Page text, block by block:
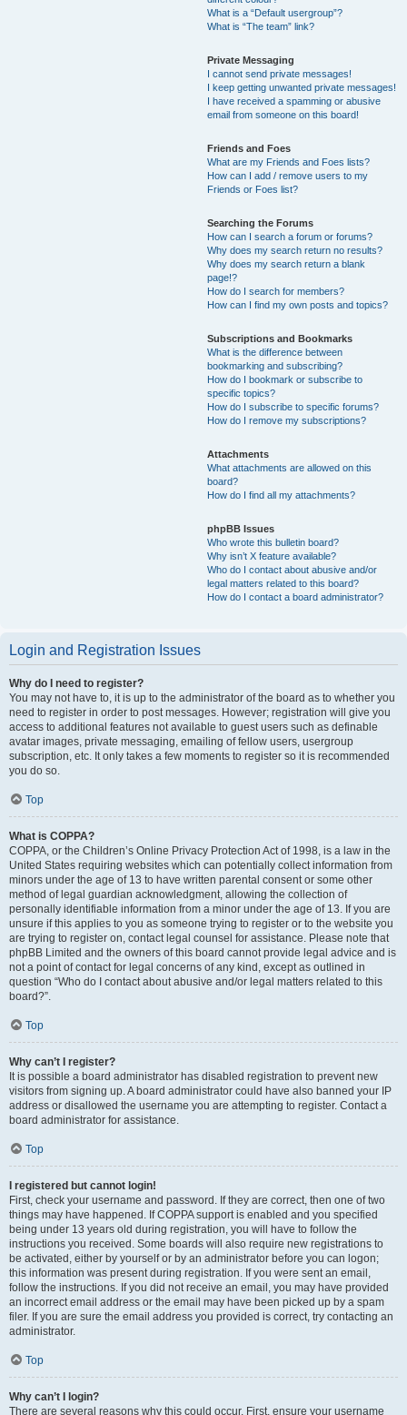
What is a “Default usergroup”?
What is “The team” link?
Private Messaging
I cannot send private messages!
I keep getting unwanted private messages!
I have received a spamming or abusive
email from someone on this board!
Friends and Foes
What are my Friends and Foes lists?
How can I add / remove users to my
Friends or Foes list?
Searching the Forums
How can I search a forum or forums?
Why does my search return no results?
Why does my search return a blank
page!?
How do I search for members?
How can I find my own posts and topics?
Subscriptions and Bookmarks
What is the difference between
bookmarking and subscribing?
How do I bookmark or subscribe to
specific topics?
How do I subscribe to specific forums?
How do I remove my subscriptions?
Attachments
What attachments are allowed on this
board?
How do I find all my attachments?
phpBB Issues
Who wrote this bulletin board?
Why isn’t X feature available?
Who do I contact about abusive and/or
legal matters related to this board?
How do I contact a board administrator?
Login and Registration Issues
Why do I need to register?
You may not have to, it is up to the administrator of the board as to whether you
need to register in order to post messages. However; registration will give you
access to additional features not available to guest users such as definable
avatar images, private messaging, emailing of fellow users, usergroup
subscription, etc. It only takes a few moments to register so it is recommended
you do so.
Top
What is COPPA?
COPPA, or the Children’s Online Privacy Protection Act of 1998, is a law in the
United States requiring websites which can potentially collect information from
minors under the age of 13 to have written parental consent or some other
method of legal guardian acknowledgment, allowing the collection of
personally identifiable information from a minor under the age of 13. If you are
unsure if this applies to you as someone trying to register or to the website you
are trying to register on, contact legal counsel for assistance. Please note that
phpBB Limited and the owners of this board cannot provide legal advice and is
not a point of contact for legal concerns of any kind, except as outlined in
question “Who do I contact about abusive and/or legal matters related to this
board?”.
Top
Why can’t I register?
It is possible a board administrator has disabled registration to prevent new
visitors from signing up. A board administrator could have also banned your IP
address or disallowed the username you are attempting to register. Contact a
board administrator for assistance.
Top
I registered but cannot login!
First, check your username and password. If they are correct, then one of two
things may have happened. If COPPA support is enabled and you specified
being under 13 years old during registration, you will have to follow the
instructions you received. Some boards will also require new registrations to
be activated, either by yourself or by an administrator before you can logon;
this information was present during registration. If you were sent an email,
follow the instructions. If you did not receive an email, you may have provided
an incorrect email address or the email may have been picked up by a spam
filer. If you are sure the email address you provided is correct, try contacting an
administrator.
Top
Why can’t I login?
There are several reasons why this could occur. First, ensure your username